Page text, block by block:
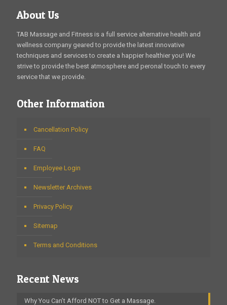
About Us
TAB Massage and Fitness is a full service alternative health and
wellness company geared to provide the latest innovative
techniques and services to create a happier healthier you! We
strive to provide the best atmosphere and peronal touch to every
service that we provide.
Other Information
Cancellation Policy
FAQ
Employee Login
Newsletter Archives
Privacy Policy
Sitemap
Terms and Conditions
Recent News
Why You Can’t Afford NOT to Get a Massage.